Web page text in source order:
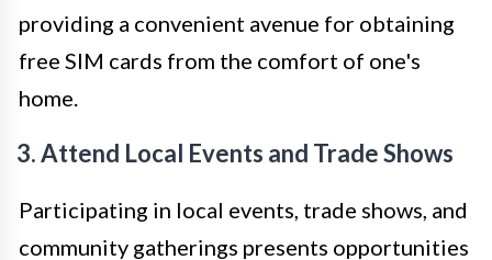
providing a convenient avenue for obtaining
free SIM cards from the comfort of one's
home.
3. Attend Local Events and Trade Shows
Participating in local events, trade shows, and
community gatherings presents opportunities